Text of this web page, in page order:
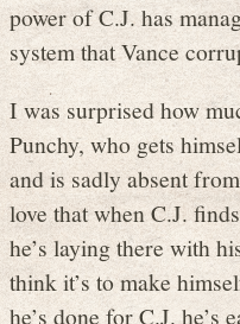
power of C.J. has
system that Vance
I was surprised how
Punchy, who gets
and is sadly absent
love that when C.J.
he’s laying there with
think it’s to make
he’s done for C.J. he’s